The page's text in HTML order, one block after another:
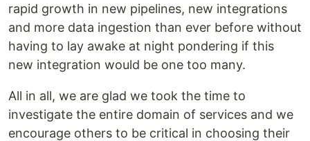
rapid growth in new pipelines, new integrations
and more data ingestion than ever before without
having to lay awake at night pondering if this
new integration would be one too many.
All in all, we are glad we took the time to
investigate the entire domain of services and we
encourage others to be critical in choosing their